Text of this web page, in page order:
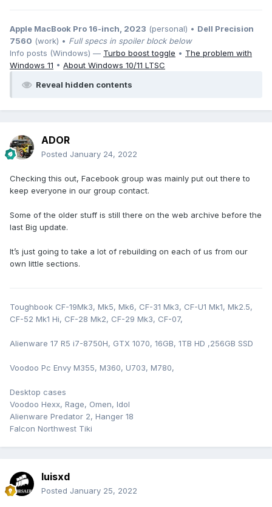
Apple MacBook Pro 16-inch, 2023 (personal) • Dell Precision
7560 (work) • Full specs in spoiler block below
Info posts (Windows) — Turbo boost toggle • The problem with
Windows 11 • About Windows 10/11 LTSC
Reveal hidden contents
ADOR
Posted January 24, 2022
Checking this out, Facebook group was mainly put out there to
keep everyone in our group contact.
Some of the older stuff is still there on the web archive before the
last Big update.
It’s just going to take a lot of rebuilding on each of us from our
own little sections.
Toughbook CF-19Mk3, Mk5, Mk6, CF-31 Mk3, CF-U1 Mk1, Mk2.5,
CF-52 Mk1 Hi, CF-28 Mk2, CF-29 Mk3, CF-07,
Alienware 17 R5 i7-8750H, GTX 1070, 16GB, 1TB HD ,256GB SSD
Voodoo Pc Envy M355, M360, U703, M780,
Desktop cases
Voodoo Hexx, Rage, Omen, Idol
Alienware Predator 2, Hanger 18
Falcon Northwest Tiki
luisxd
Posted January 25, 2022